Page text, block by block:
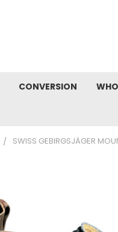
CONVERSION
SWISS GEBIRGSJÄGER